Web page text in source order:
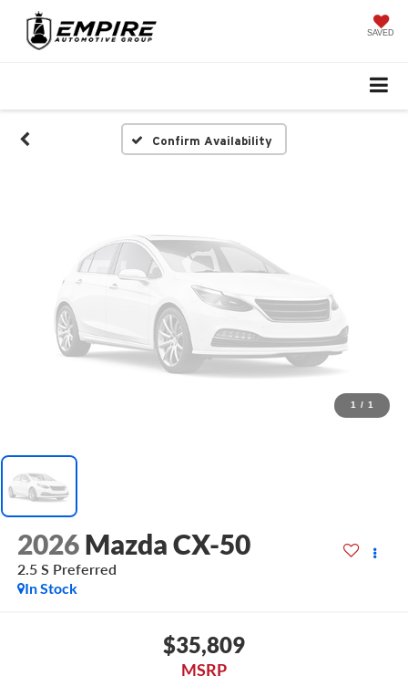
SAVED
Confirm Availability
Unavailable
Please Check Back Soon
1 / 1
2026 Mazda CX-50
2.5 S Preferred
In Stock
$35,809
MSRP